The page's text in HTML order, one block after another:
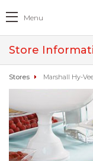
Menu
Store
Stores Marshall Hy-